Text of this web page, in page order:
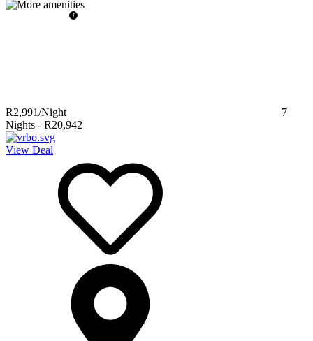
R2,991/Night
7
Nights - R20,942
View Deal